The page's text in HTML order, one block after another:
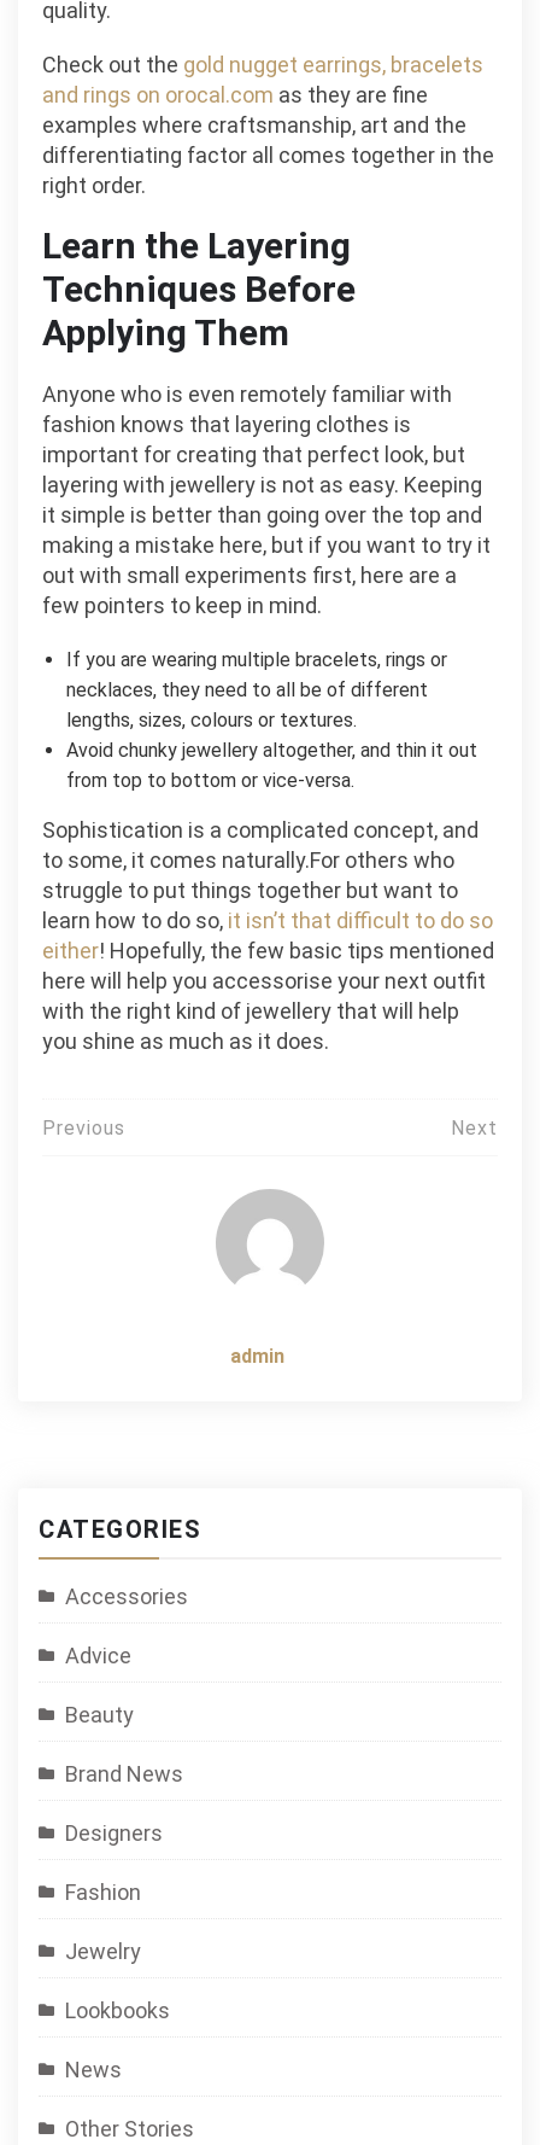
quality.
Check out the gold nugget earrings, bracelets
and rings on orocal.com as they are fine
examples where craftsmanship, art and the
differentiating factor all comes together in the
right order.
Learn the Layering
Techniques Before
Applying Them
Anyone who is even remotely familiar with
fashion knows that layering clothes is
important for creating that perfect look, but
layering with jewellery is not as easy. Keeping
it simple is better than going over the top and
making a mistake here, but if you want to try it
out with small experiments first, here are a
few pointers to keep in mind.
If you are wearing multiple bracelets, rings or
necklaces, they need to all be of different
lengths, sizes, colours or textures.
Avoid chunky jewellery altogether, and thin it out
from top to bottom or vice-versa.
Sophistication is a complicated concept, and
to some, it comes naturally.For others who
struggle to put things together but want to
learn how to do so, it isn’t that difficult to do so
either! Hopefully, the few basic tips mentioned
here will help you accessorise your next outfit
with the right kind of jewellery that will help
you shine as much as it does.
Post
Previous Next
admin
CATEGORIES
Accessories
Advice
Beauty
Brand News
Designers
Fashion
Jewelry
Lookbooks
News
Other Stories